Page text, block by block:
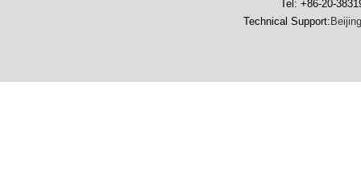
Tel: +86-20-
Technical Support: